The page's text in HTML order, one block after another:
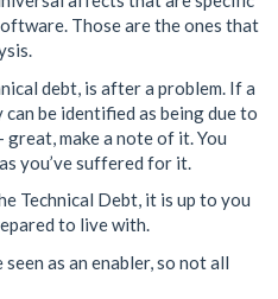
Those are the ones that
debt, is after a problem. If a
be identified as being due to
make a note of it. You
you’ve suffered for it.
Technical Debt, it is up to you
to live with.
as an enabler, so not all